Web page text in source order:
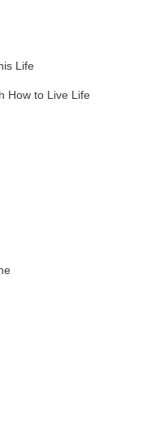
Life
How to Live Life